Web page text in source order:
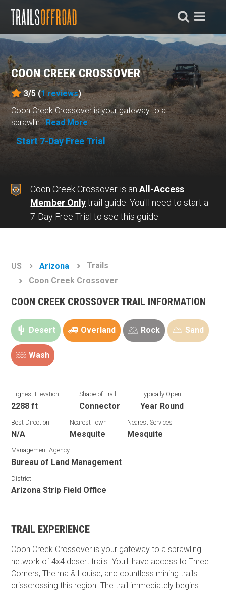
COON CREEK CROSSOVER
3/5 (1reviews)
Coon Creek Crossover is your gateway to a
sprawlin...Read More
Start 7-Day Free Trial
Coon Creek Crossover is anAll-Access
Member Onlytrail guide. You'll need to start a
7-Day Free Trial to see this guide.
US Arizona
Trails
Coon Creek Crossover
COON CREEK CROSSOVER TRAIL INFORMATION
Desert Overland Rock Sand
Wash
Highest Elevation
2288 ft
Shape of Trail
Connector
Typically Open
Year Round
Best Direction
N/A
Nearest Town
Mesquite
Nearest Services
Mesquite
Management Agency
Bureau of Land Management
District
Arizona Strip Field Office
TRAIL EXPERIENCE
Coon Creek Crossover is your gateway to a sprawling
network of 4x4 desert trails. You'll have access to Three
Corners, Thelma & Louise, and countless mining trails
crisscrossing this region. The trail immediately begins